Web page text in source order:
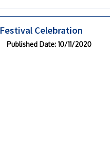
Festival Celebration
Published Date: 10/11/2020